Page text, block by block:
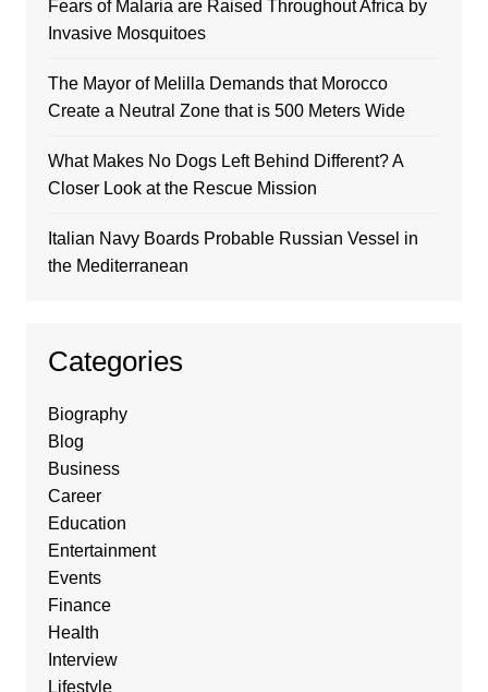
Fears of Malaria are Raised Throughout Africa by
Invasive Mosquitoes
The Mayor of Melilla Demands that Morocco
Create a Neutral Zone that is 500 Meters Wide
What Makes No Dogs Left Behind Different? A
Closer Look at the Rescue Mission
Italian Navy Boards Probable Russian Vessel in
the Mediterranean
Categories
Biography
Blog
Business
Career
Education
Entertainment
Events
Finance
Health
Interview
Lifestyle